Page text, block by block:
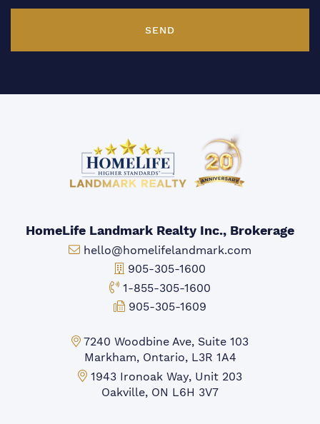
SEND
HomeLife Landmark Realty Inc., Brokerage
Email:
hello@homelifelandmark.com
Office Phone:
905-305-1600
Toll-free Phone:
1-855-305-1600
Fax:
905-305-1609
Markham Office:
7240 Woodbine Ave, Suite 103
Markham, Ontario, L3R 1A4
Mississauga Office:
1943 Ironoak Way, Unit 203
Oakville, ON L6H 3V7